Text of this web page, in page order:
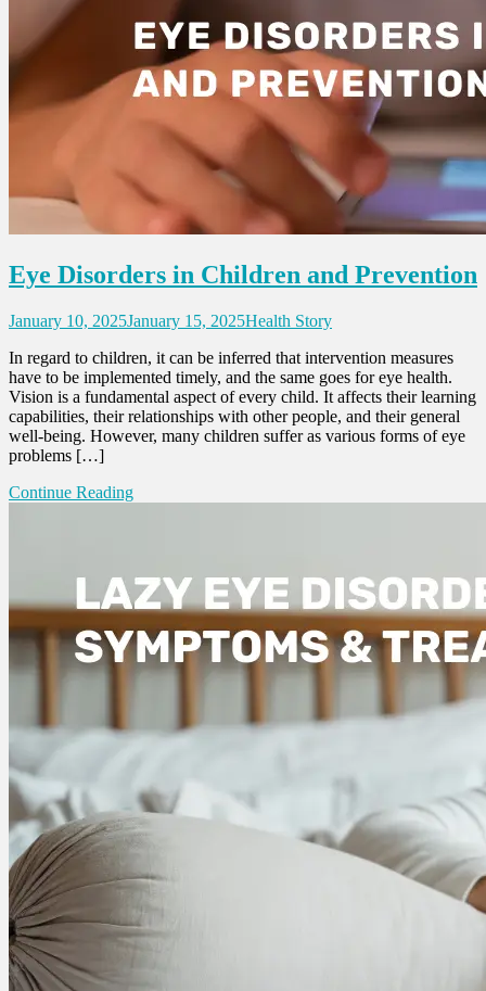
Eye Disorders in Children and Prevention
January 10, 2025January 15, 2025Health Story
In regard to children, it can be inferred that intervention measures
have to be implemented timely, and the same goes for eye health.
Vision is a fundamental aspect of every child. It affects their learning
capabilities, their relationships with other people, and their general
well-being. However, many children suffer as various forms of eye
problems […]
Continue Reading